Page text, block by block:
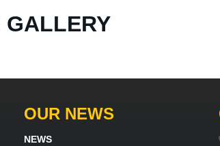
GALLERY
OUR NEWS
NEWS